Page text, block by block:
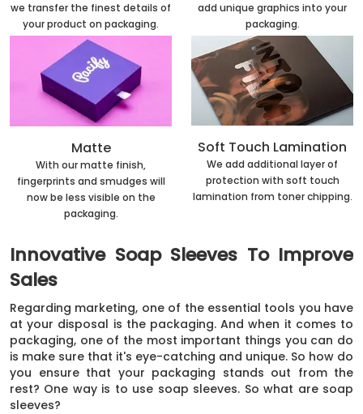
we transfer the finest details of
your product on packaging.
add unique graphics into your
packaging.
Matte
With our matte finish,
fingerprints and smudges will
now be less visible on the
packaging.
Soft Touch Lamination
We add additional layer of
protection with soft touch
lamination from toner chipping.
Innovative Soap Sleeves To Improve
Sales
Regarding marketing, one of the essential tools you have
at your disposal is the packaging. And when it comes to
packaging, one of the most important things you can do
is make sure that it's eye-catching and unique. So how do
you ensure that your packaging stands out from the
rest? One way is to use soap sleeves. So what are soap
sleeves?